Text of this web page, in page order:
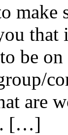
that
be
are
[…]